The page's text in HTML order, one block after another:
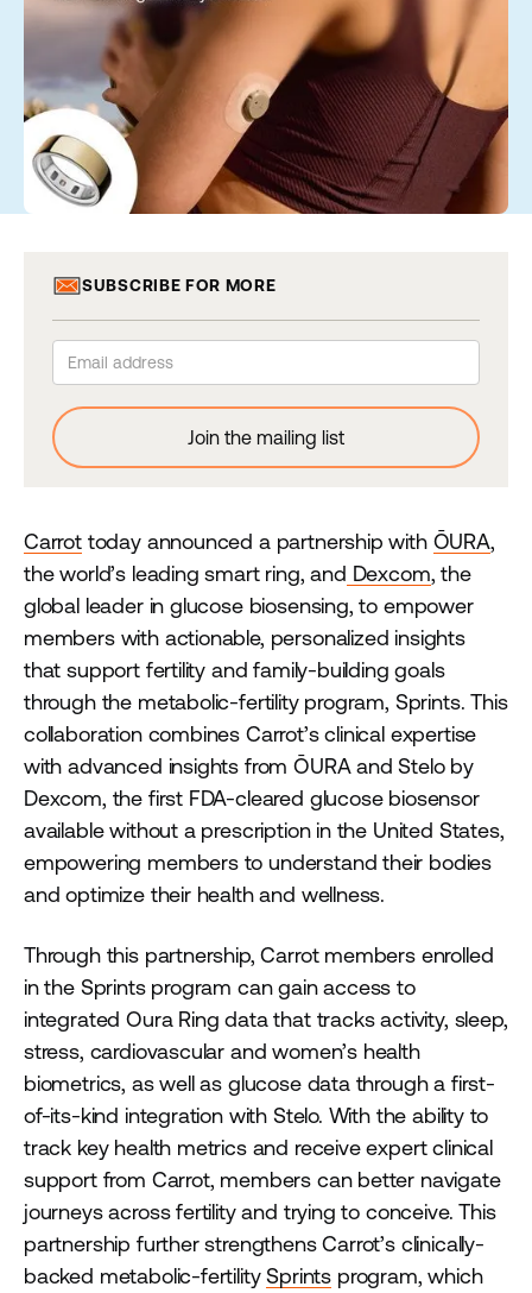
Carrottoday announced a partnership with ŌURA,
the world’s leading smart ring, and Dexcom, the
global leader in glucose biosensing, to empower
members with actionable, personalized insights
that support fertility and family-building goals
through the metabolic-fertility program, Sprints. This
collaboration combines Carrot’s clinical expertise
with advanced insights from ŌURA and Stelo by
Dexcom, the first FDA-cleared glucose biosensor
available without a prescription in the United States,
empowering members to understand their bodies
and optimize their health and wellness.
Through this partnership, Carrot members enrolled
in the Sprints program can gain access to
integrated Oura Ring data that tracks activity, sleep,
stress, cardiovascular and women’s health
biometrics, as well as glucose data through a first-
of-its-kind integration with Stelo. With the ability to
track key health metrics and receive expert clinical
support from Carrot, members can better navigate
journeys across fertility and trying to conceive. This
partnership further strengthens Carrot’s clinically-
backed metabolic-fertilitySprints program, which
SUBSCRIBE FOR MORE